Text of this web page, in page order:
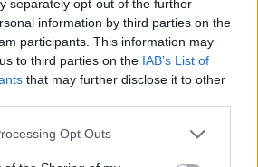
separately opt-out of the further
information by third parties on the
participants. This information may
to third parties on the IAB’s List of
that may further disclose it to other
Opt Outs